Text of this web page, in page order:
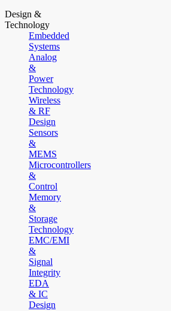
Design &
Technology
Embedded
Systems
Analog
&
Power
Technology
Wireless
& RF
Design
Sensors
&
MEMS
Microcontrollers
&
Control
Memory
&
Storage
Technology
EMC/EMI
&
Signal
Integrity
EDA
& IC
Design